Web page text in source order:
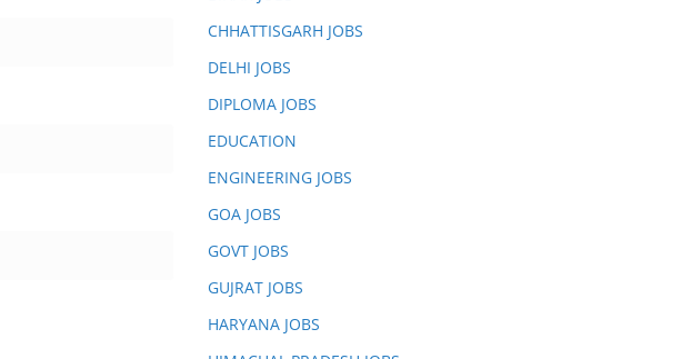
CHHATTISGARH JOBS
DELHI JOBS
DIPLOMA JOBS
EDUCATION
ENGINEERING JOBS
GOA JOBS
GOVT JOBS
GUJRAT JOBS
HARYANA JOBS